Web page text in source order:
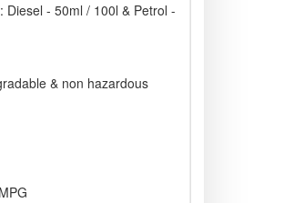
- 50ml / 100l & Petrol -
& non hazardous